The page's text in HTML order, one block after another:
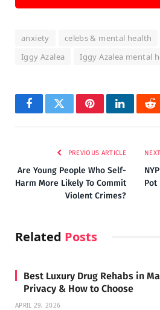
anxiety celebs & mental health
Iggy Azalea
Iggy Azalea mental
FacebookTwitterPinterestLinkedIn
PREVIOUS ARTICLE
Are Young People Who Self-
Harm More Likely To Commit
Violent Crimes?
Pot
Related Posts
Best Luxury Drug Rehabs in
Privacy & How to Choose
APRIL 29, 2026